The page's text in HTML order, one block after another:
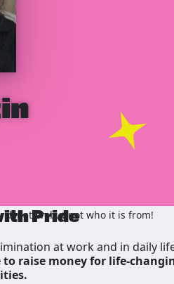
Pride
at work and in daily
raise money for life-
donation but not who it is from!